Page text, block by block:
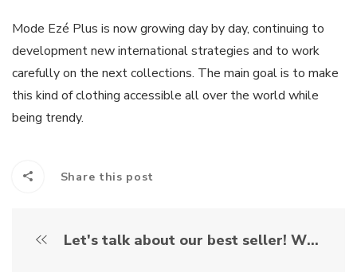
Mode Ezé Plus is now growing day by day, continuing to
development new international strategies and to work
carefully on the next collections. The main goal is to make
this kind of clothing accessible all over the world while
being trendy.
Share this post
Let's talk about our best seller! What is it exactly the "romper for elderly" ?